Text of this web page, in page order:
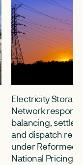
Electricity Storage
Network
balancing,
and dispatch
under Reformed
National Pricing